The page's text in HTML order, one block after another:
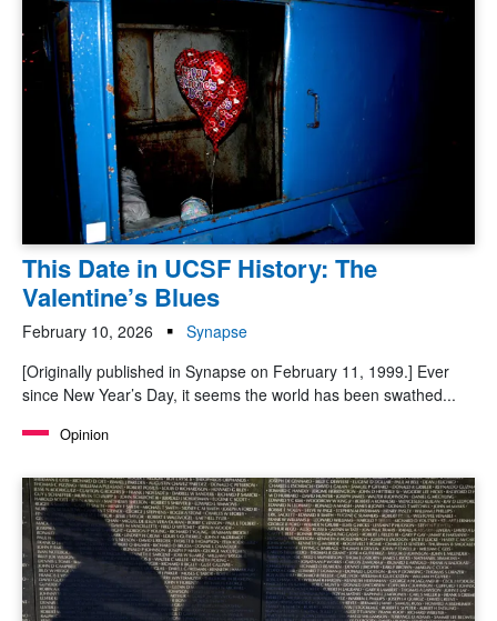
This Date in UCSF History: The
Valentine’s Blues
February 10, 2026
Synapse
[Originally published in Synapse on February 11, 1999.] Ever
since New Year’s Day, it seems the world has been swathed...
Opinion